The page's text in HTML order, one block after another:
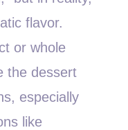
flavor.
or whole
the dessert
especially
like